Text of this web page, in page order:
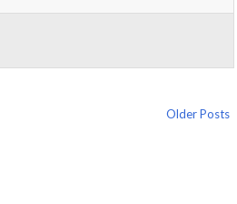
Older Posts